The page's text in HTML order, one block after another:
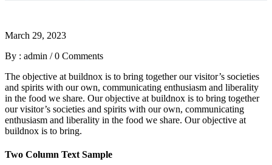
March 29, 2023
By : admin /0 Comments
The objective at buildnox is to bring together our visitor’s societies
and spirits with our own, communicating enthusiasm and liberality
in the food we share. Our objective at buildnox is to bring together
our visitor’s societies and spirits with our own, communicating
enthusiasm and liberality in the food we share. Our objective at
buildnox is to bring.
Two Column Text Sample